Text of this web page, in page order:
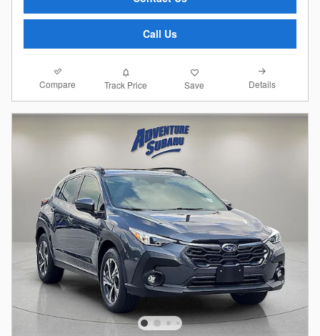
Call Us
Compare Track Price Save Details